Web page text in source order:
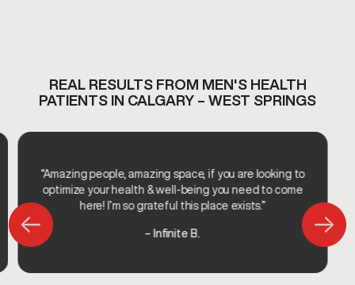
REAL RESULTS FROM MEN'S HEALTH
PATIENTS IN CALGARY – WEST SPRINGS
“Amazing people, amazing space, if you are looking to
optimize your health & well-being you need to come
here! I’m so grateful this place exists.”
– Infinite B.